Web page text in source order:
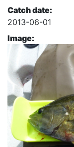
Catch date:
2013-06-01
Image: